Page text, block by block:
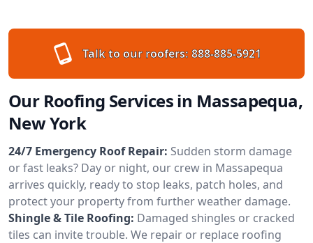
Talk to our roofers: 888-885-5921
Our Roofing Services in Massapequa,
New York
24/7 Emergency Roof Repair: Sudden storm damage
or fast leaks? Day or night, our crew in Massapequa
arrives quickly, ready to stop leaks, patch holes, and
protect your property from further weather damage.
Shingle & Tile Roofing: Damaged shingles or cracked
tiles can invite trouble. We repair or replace roofing